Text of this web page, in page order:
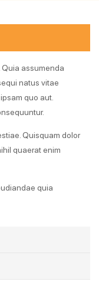
assumenda
natus vitae
quo aut.
Quisquam dolor
quaerat enim
quia